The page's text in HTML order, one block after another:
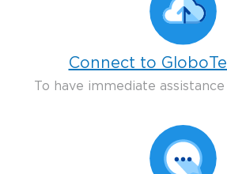
Connect to
To have immediate